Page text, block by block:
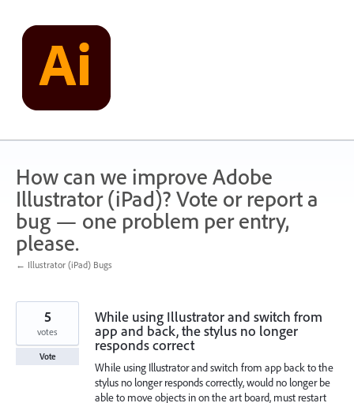
content
How can we improve Adobe
Illustrator (iPad)? Vote or report a
bug — one problem per entry,
please.
← Illustrator (iPad) Bugs
While using Illustrator and switch from
app and back, the stylus no longer
responds correct
While using Illustrator and switch from app back to the
stylus no longer responds correctly, would no longer be
able to move objects in on the art board, must restart
5
votes
Vote